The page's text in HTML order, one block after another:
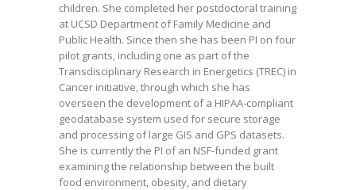
children. She completed her postdoctoral training
at UCSD Department of Family Medicine and
Public Health. Since then she has been PI on four
pilot grants, including one as part of the
Transdisciplinary Research in Energetics (TREC) in
Cancer initiative, through which she has
overseen the development of a HIPAA-compliant
geodatabase system used for secure storage
and processing of large GIS and GPS datasets.
She is currently the PI of an NSF-funded grant
examining the relationship between the built
food environment, obesity, and dietary